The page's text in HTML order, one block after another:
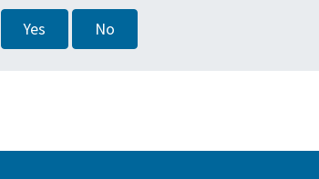
Yes No